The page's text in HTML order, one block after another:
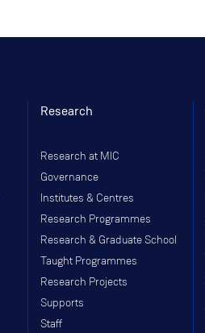
Research
Research at MIC
Governance
Institutes & Centres
Research Programmes
Research & Graduate School
Taught Programmes
Research Projects
Supports
Staff